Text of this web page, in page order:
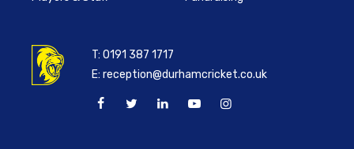
T:0191 387 1717
E:reception@durhamcricket.co.uk